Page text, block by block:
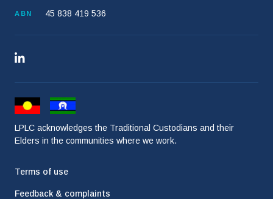
ABN 45 838 419 536
LPLC acknowledges the Traditional Custodians and their
Elders in the communities where we work.
Terms of use
Feedback & complaints